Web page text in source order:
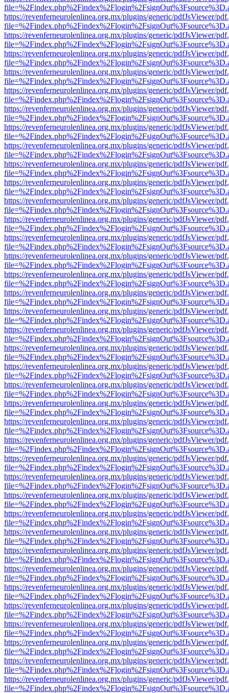
https://revenferneurolenlinea.org.mx/plugins/generic/pdfJsViewer/
https://revenferneurolenlinea.org.mx/plugins/generic/pdfJsViewer/
https://revenferneurolenlinea.org.mx/plugins/generic/pdfJsViewer/
https://revenferneurolenlinea.org.mx/plugins/generic/pdfJsViewer/
https://revenferneurolenlinea.org.mx/plugins/generic/pdfJsViewer/
https://revenferneurolenlinea.org.mx/plugins/generic/pdfJsViewer/
https://revenferneurolenlinea.org.mx/plugins/generic/pdfJsViewer/
https://revenferneurolenlinea.org.mx/plugins/generic/pdfJsViewer/
https://revenferneurolenlinea.org.mx/plugins/generic/pdfJsViewer/
https://revenferneurolenlinea.org.mx/plugins/generic/pdfJsViewer/
https://revenferneurolenlinea.org.mx/plugins/generic/pdfJsViewer/
https://revenferneurolenlinea.org.mx/plugins/generic/pdfJsViewer/
https://revenferneurolenlinea.org.mx/plugins/generic/pdfJsViewer/
https://revenferneurolenlinea.org.mx/plugins/generic/pdfJsViewer/
https://revenferneurolenlinea.org.mx/plugins/generic/pdfJsViewer/
https://revenferneurolenlinea.org.mx/plugins/generic/pdfJsViewer/
https://revenferneurolenlinea.org.mx/plugins/generic/pdfJsViewer/
https://revenferneurolenlinea.org.mx/plugins/generic/pdfJsViewer/
https://revenferneurolenlinea.org.mx/plugins/generic/pdfJsViewer/
https://revenferneurolenlinea.org.mx/plugins/generic/pdfJsViewer/
https://revenferneurolenlinea.org.mx/plugins/generic/pdfJsViewer/
https://revenferneurolenlinea.org.mx/plugins/generic/pdfJsViewer/
https://revenferneurolenlinea.org.mx/plugins/generic/pdfJsViewer/
https://revenferneurolenlinea.org.mx/plugins/generic/pdfJsViewer/
https://revenferneurolenlinea.org.mx/plugins/generic/pdfJsViewer/
https://revenferneurolenlinea.org.mx/plugins/generic/pdfJsViewer/
https://revenferneurolenlinea.org.mx/plugins/generic/pdfJsViewer/
https://revenferneurolenlinea.org.mx/plugins/generic/pdfJsViewer/
https://revenferneurolenlinea.org.mx/plugins/generic/pdfJsViewer/
https://revenferneurolenlinea.org.mx/plugins/generic/pdfJsViewer/
https://revenferneurolenlinea.org.mx/plugins/generic/pdfJsViewer/
https://revenferneurolenlinea.org.mx/plugins/generic/pdfJsViewer/
https://revenferneurolenlinea.org.mx/plugins/generic/pdfJsViewer/
https://revenferneurolenlinea.org.mx/plugins/generic/pdfJsViewer/
https://revenferneurolenlinea.org.mx/plugins/generic/pdfJsViewer/
https://revenferneurolenlinea.org.mx/plugins/generic/pdfJsViewer/
https://revenferneurolenlinea.org.mx/plugins/generic/pdfJsViewer/